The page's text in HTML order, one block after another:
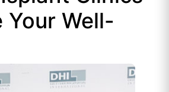
Your Well-